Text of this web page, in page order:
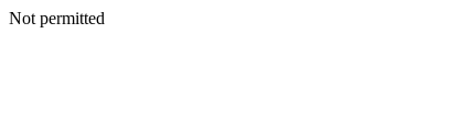
Not permitted